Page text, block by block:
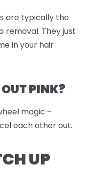
are typically the
removal. They just
in your hair
PINK?
magic –
each other out.
UP